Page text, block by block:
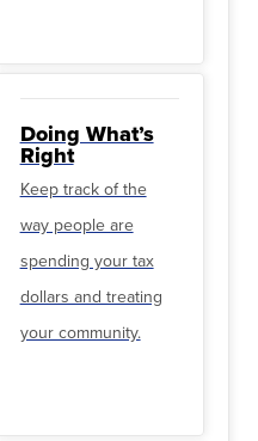
Doing What’s
Right
Keep track of the
way people are
spending your tax
dollars and treating
your community.